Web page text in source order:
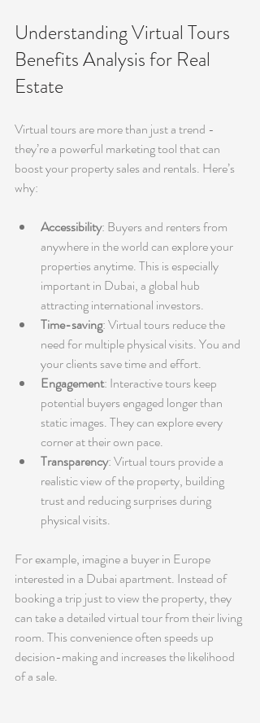
Understanding Virtual Tours
Benefits Analysis for Real
Estate
Virtual tours are more than just a trend -
they’re a powerful marketing tool that can
boost your property sales and rentals. Here’s
why:
Accessibility: Buyers and renters from
anywhere in the world can explore your
properties anytime. This is especially
important in Dubai, a global hub
attracting international investors.
Time-saving: Virtual tours reduce the
need for multiple physical visits. You and
your clients save time and effort.
Engagement: Interactive tours keep
potential buyers engaged longer than
static images. They can explore every
corner at their own pace.
Transparency: Virtual tours provide a
realistic view of the property, building
trust and reducing surprises during
physical visits.
For example, imagine a buyer in Europe
interested in a Dubai apartment. Instead of
booking a trip just to view the property, they
can take a detailed virtual tour from their living
room. This convenience often speeds up
decision-making and increases the likelihood
of a sale.